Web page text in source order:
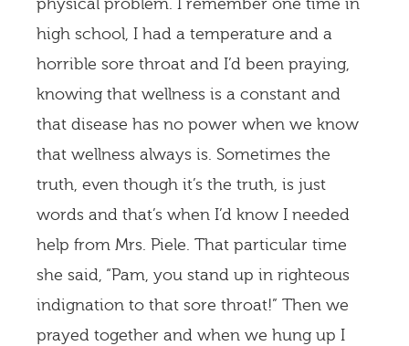
physical problem. I remember one time in
high school, I had a temperature and a
horrible sore throat and I’d been praying,
knowing that wellness is a constant and
that disease has no power when we know
that wellness always is. Sometimes the
truth, even though it’s the truth, is just
words and that’s when I’d know I needed
help from Mrs. Piele. That particular time
she said, “Pam, you stand up in righteous
indignation to that sore throat!” Then we
prayed together and when we hung up I